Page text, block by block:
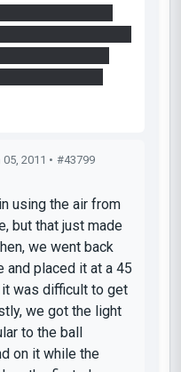
05, 2011 • #43799
using the air from
but that just made
we went back
and placed it at a 45
was difficult to get
we got the light
to the ball
on it while the